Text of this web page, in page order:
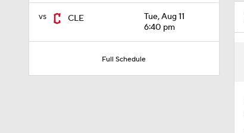
vs CLE
Tue, Aug 11
6:40 pm
Full Schedule